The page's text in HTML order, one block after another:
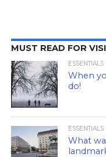
MUST READ FOR
ESSENTIALS
When
do!
ESSENTIALS
What